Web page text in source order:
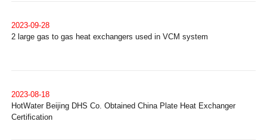
2023-09-28
2 large gas to gas heat exchangers used in VCM system
2023-08-18
HotWater Beijing DHS Co. Obtained China Plate Heat Exchanger
Certification